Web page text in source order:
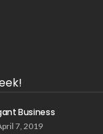
Business
7, 2019